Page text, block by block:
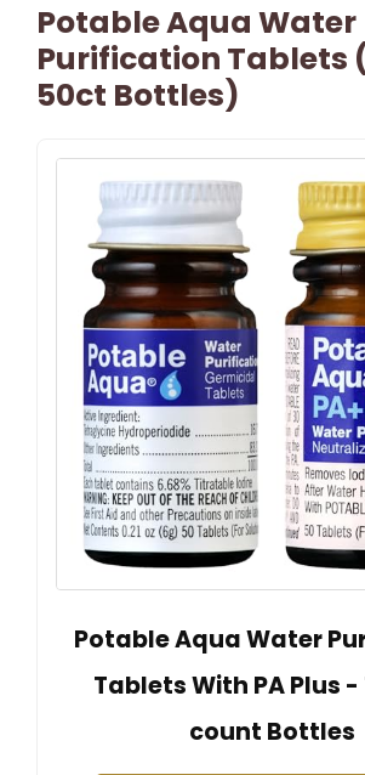
Potable Aqua Water
Purification Tablets
50ct Bottles)
Potable Aqua Water
Tablets With PA Plus -
count Bottles